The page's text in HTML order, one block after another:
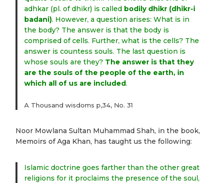
adhkar (pl. of dhikr) is called bodily dhikr (dhikr-i
badani). However, a question arises: What is in
the body? The answer is that the body is
comprised of cells. Further, what is the cells? The
answer is countess souls. The last question is
whose souls are they? The answer is that they
are the souls of the people of the earth, in
which all of us are included.
A Thousand wisdoms p,34, No. 31
Noor Mowlana Sultan Muhammad Shah, in the book,
Memoirs of Aga Khan, has taught us the following:
Islamic doctrine goes farther than the other great
religions for it proclaims the presence of the soul,